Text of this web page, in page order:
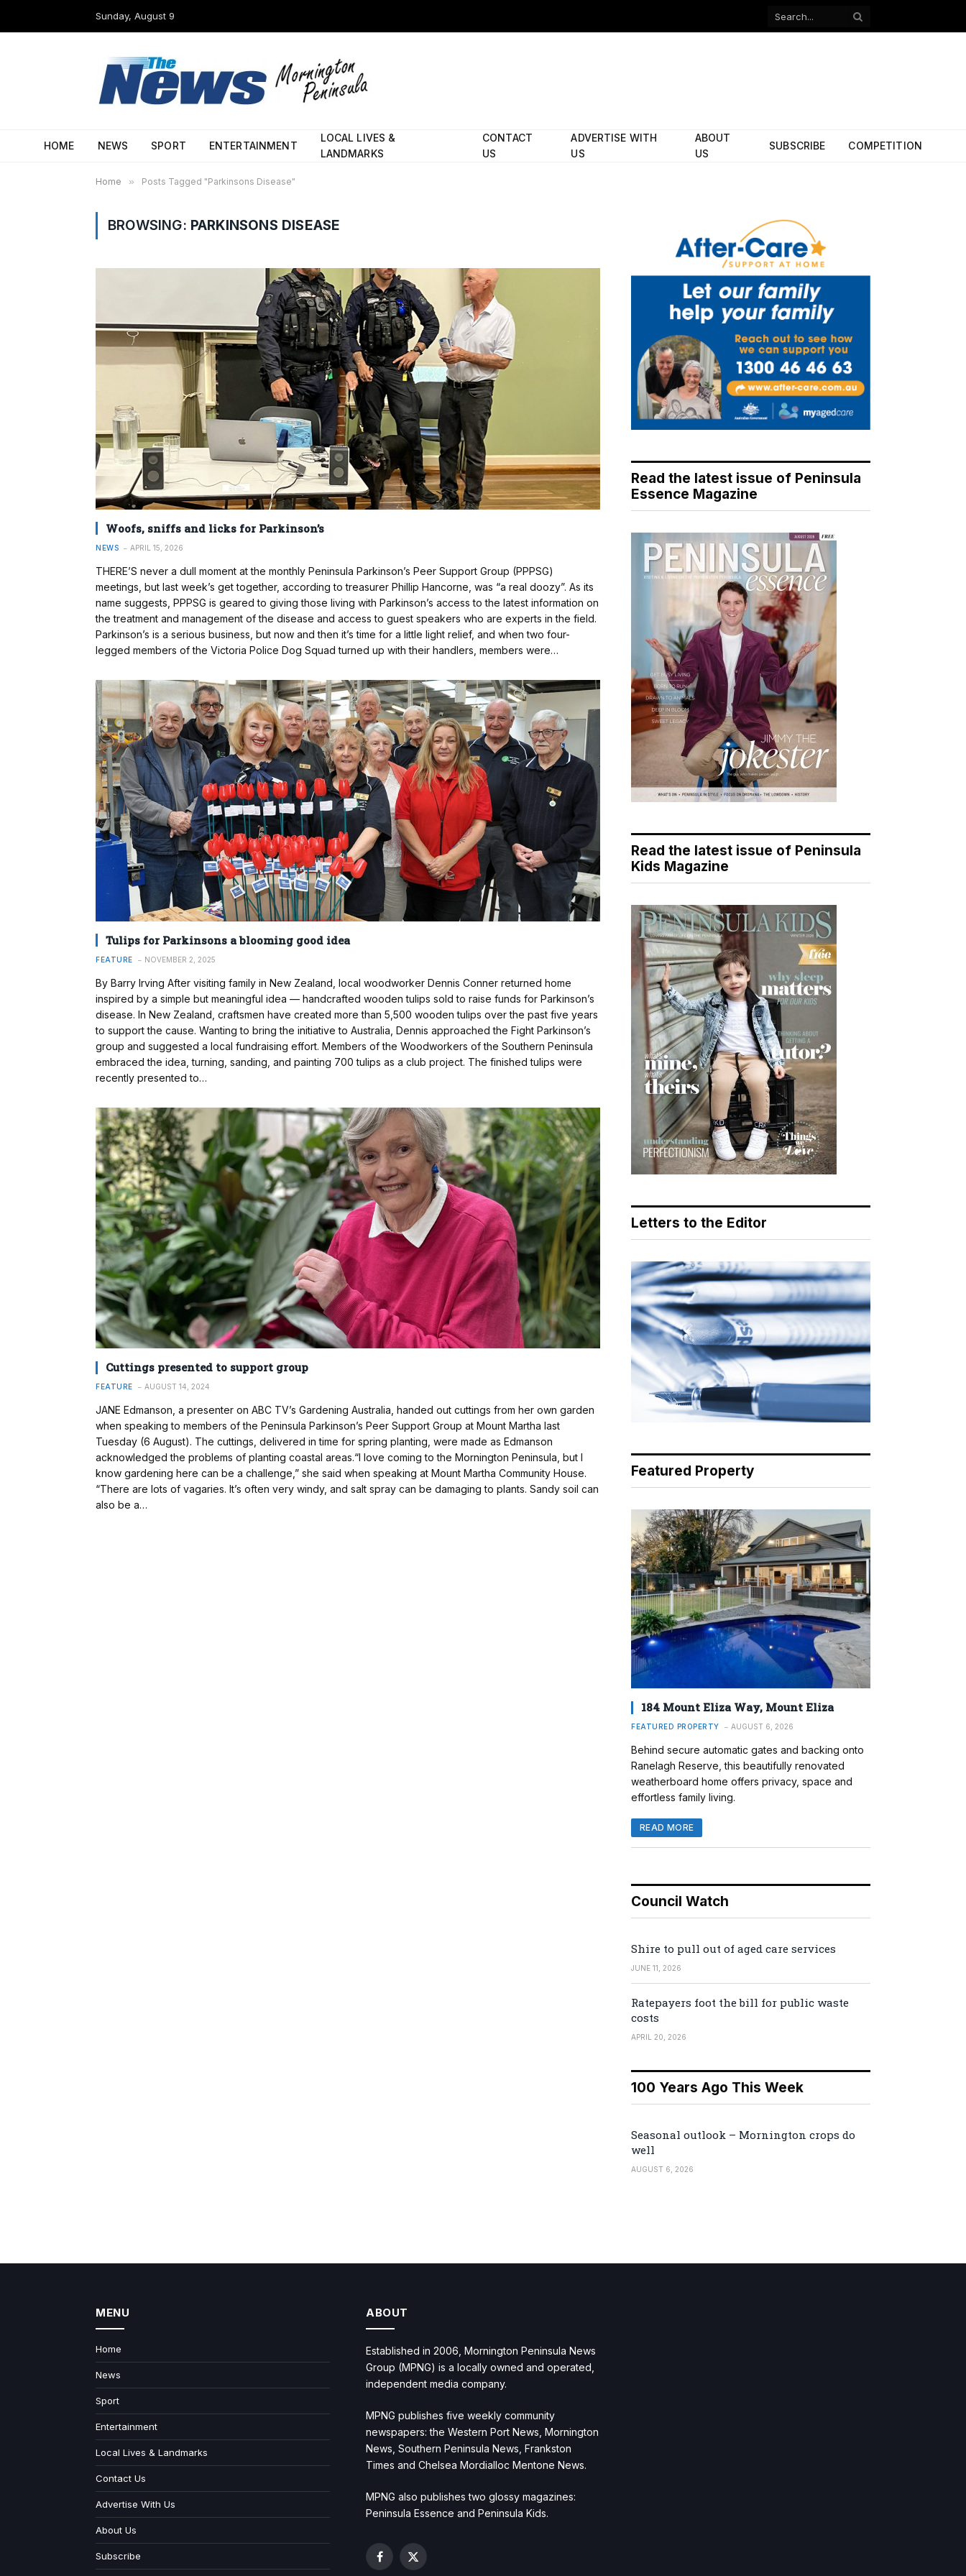
Sunday, August 9
Facebook
HOME NEWS SPORT ENTERTAINMENT
LOCAL LIVES &
LANDMARKS
CONTACT
US
ADVERTISE WITH
US
ABOUT
US
SUBSCRIBE COMPETITION
Home » Posts Tagged "Parkinsons Disease"
BROWSING: PARKINSONS DISEASE
Woofs, sniffs and licks for Parkinson’s
NEWS APRIL 15, 2026
THERE’S never a dull moment at the monthly Peninsula Parkinson’s Peer Support Group (PPPSG)
meetings, but last week’s get together, according to treasurer Phillip Hancorne, was “a real doozy”. As its
name suggests, PPPSG is geared to giving those living with Parkinson’s access to the latest information on
the treatment and management of the disease and access to guest speakers who are experts in the field.
Parkinson’s is a serious business, but now and then it’s time for a little light relief, and when two four-
legged members of the Victoria Police Dog Squad turned up with their handlers, members were…
Tulips for Parkinsons a blooming good idea
FEATURE NOVEMBER 2, 2025
By Barry Irving After visiting family in New Zealand, local woodworker Dennis Conner returned home
inspired by a simple but meaningful idea — handcrafted wooden tulips sold to raise funds for Parkinson’s
disease. In New Zealand, craftsmen have created more than 5,500 wooden tulips over the past five years
to support the cause. Wanting to bring the initiative to Australia, Dennis approached the Fight Parkinson’s
group and suggested a local fundraising effort. Members of the Woodworkers of the Southern Peninsula
embraced the idea, turning, sanding, and painting 700 tulips as a club project. The finished tulips were
recently presented to…
Cuttings presented to support group
FEATURE AUGUST 14, 2024
JANE Edmanson, a presenter on ABC TV’s Gardening Australia, handed out cuttings from her own garden
when speaking to members of the Peninsula Parkinson’s Peer Support Group at Mount Martha last
Tuesday (6 August). The cuttings, delivered in time for spring planting, were made as Edmanson
acknowledged the problems of planting coastal areas.“I love coming to the Mornington Peninsula, but I
know gardening here can be a challenge,” she said when speaking at Mount Martha Community House.
“There are lots of vagaries. It’s often very windy, and salt spray can be damaging to plants. Sandy soil can
also be a…
Read the latest issue of Peninsula
Essence Magazine
Read the latest issue of Peninsula
Kids Magazine
Letters to the Editor
Featured Property
184 Mount Eliza Way, Mount Eliza
FEATURED PROPERTY AUGUST 6, 2026
Behind secure automatic gates and backing onto
Ranelagh Reserve, this beautifully renovated
weatherboard home offers privacy, space and
effortless family living.
READ MORE
Council Watch
Shire to pull out of aged care services
JUNE 11, 2026
Ratepayers foot the bill for public waste
costs
APRIL 20, 2026
100 Years Ago This Week
Seasonal outlook – Mornington crops do
well
AUGUST 6, 2026
MENU
Home
News
Sport
Entertainment
Local Lives & Landmarks
Contact Us
Advertise With Us
About Us
Subscribe
ABOUT
Established in 2006, Mornington Peninsula News
Group (MPNG) is a locally owned and operated,
independent media company.
MPNG publishes five weekly community
newspapers: the Western Port News, Mornington
News, Southern Peninsula News, Frankston
Times and Chelsea Mordialloc Mentone News.
MPNG also publishes two glossy magazines:
Peninsula Essence and Peninsula Kids.
Facebook
X